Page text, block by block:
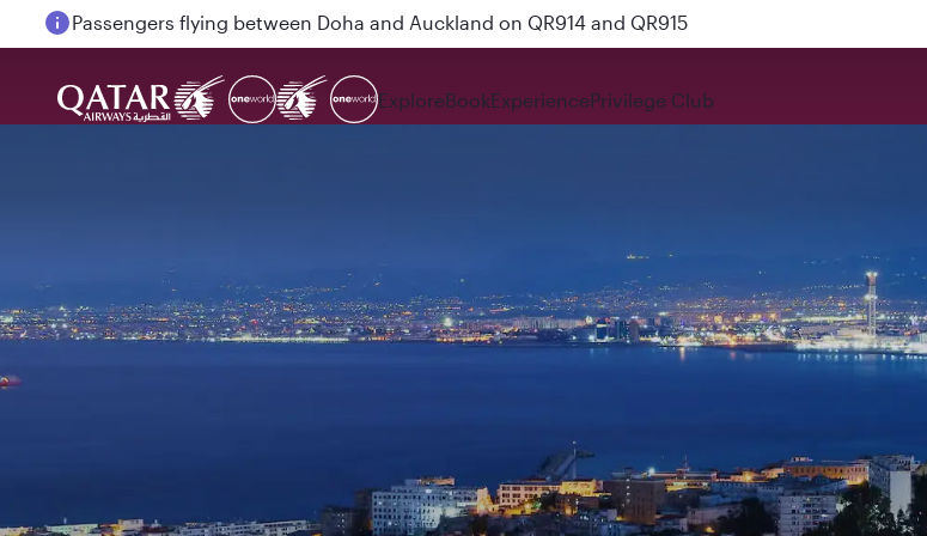
Passengers flying between Doha and Auckland on QR914 and QR915
ExploreBookExperiencePrivilege Club